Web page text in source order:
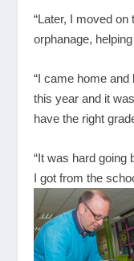
“Later, I moved
orphanage,
“I came home
this year and it
have the right
“It was hard going
I got from the